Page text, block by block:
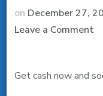
on December 27,
Leave a Commenton
Get cash now and